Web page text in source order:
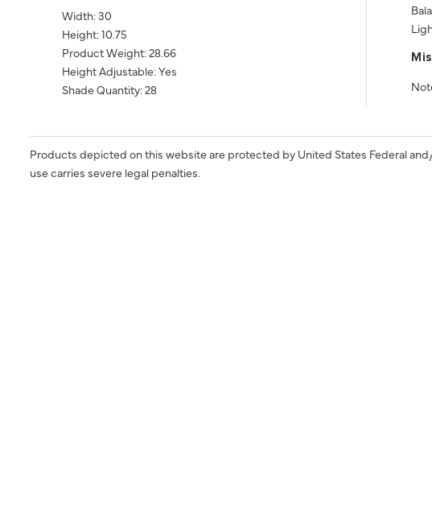
Width: 30
Height: 10.75
Product Weight: 28.66
Height Adjustable: Yes
Shade Quantity: 28
Products depicted on this website are protected by United States Federal
use carries severe legal penalties.